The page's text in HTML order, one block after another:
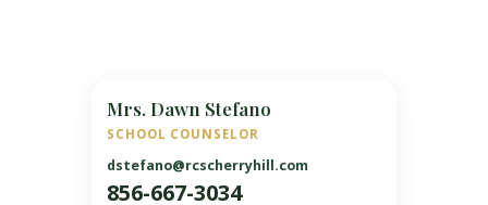
Mrs. Dawn Stefano
SCHOOL COUNSELOR
dstefano@rcscherryhill.com
856-667-3034